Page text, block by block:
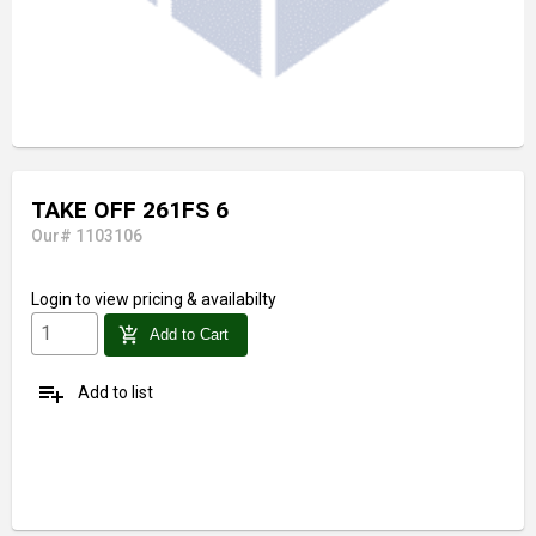
TAKE OFF 261FS 6
Our# 1103106
Login to view pricing & availabilty
add_shopping_cart Add to Cart
playlist_add Add to list